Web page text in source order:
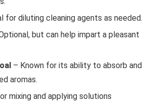
for diluting cleaning agents as needed.
but can help impart a pleasant
– Known for its ability to absorb and
aromas.
mixing and applying solutions